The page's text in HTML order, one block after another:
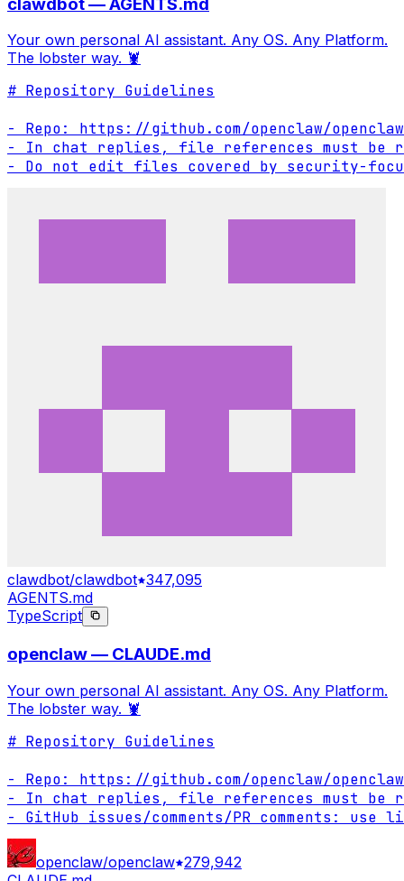
Your own personal AI assistant. Any OS. Any Platform.
The lobster way. 🦞
# Repository Guidelines
- Repo: https://github.com/openclaw/openclaw
- In chat replies, file references must be
- Do not edit files covered by security-
clawdbot/clawdbot 347,095
AGENTS.md
TypeScript
openclaw — CLAUDE.md
Your own personal AI assistant. Any OS. Any Platform.
The lobster way. 🦞
# Repository Guidelines
- Repo: https://github.com/openclaw/openclaw
- In chat replies, file references must be
- GitHub issues/comments/PR comments:
openclaw/openclaw 279,942